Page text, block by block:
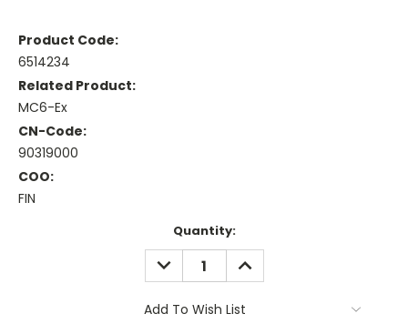
Product Code:
6514234
Related Product:
MC6-Ex
CN-Code:
90319000
COO:
FIN
Quantity:
DECREASE
QUANTITY:
INCREASE
QUANTITY:
Add To Wish List